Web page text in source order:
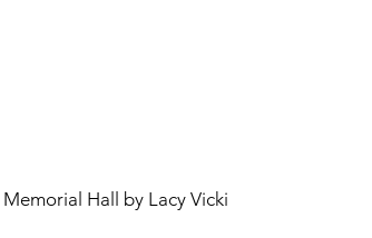
Hall by Lacy Vicki